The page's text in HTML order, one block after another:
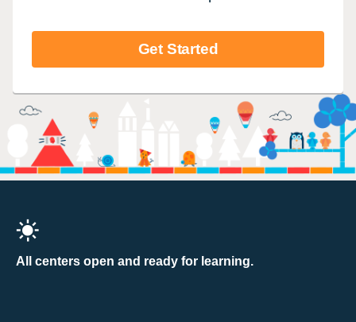
Get Started
All centers open and ready for learning.